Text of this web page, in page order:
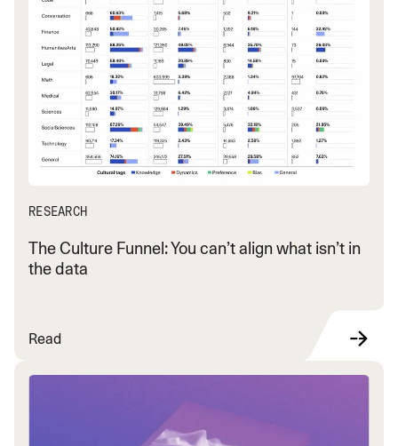
RESEARCH
The Culture Funnel: You can’t align what isn’t in
the data
Read